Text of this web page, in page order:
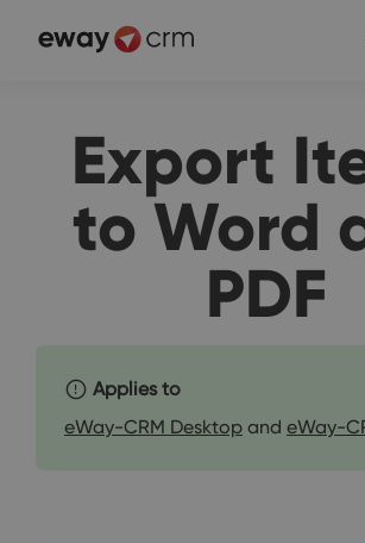
Export
to Word
PDF
Applies to
eWay-CRM Desktop and eWay-